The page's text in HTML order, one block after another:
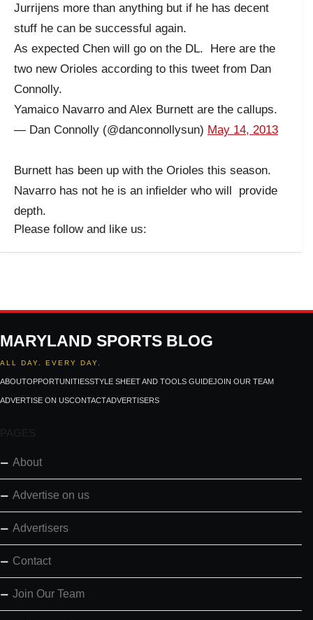
Jurrijens more than anything but if he has decent
stuff he can be successful again.
As expected Chen will go on the DL. Here are the
two new Orioles according to this tweet from Dan
Connolly.
Yamaico Navarro and Alex Burnett are the callups.
— Dan Connolly (@danconnollysun) May 14, 2013
Burnett has been up with the Orioles this season.
Navarro has not he is an infielder who will provide
depth.
Please follow and like us:
MARYLAND SPORTS BLOG
ALL DAY. EVERY DAY.
ABOUTOPPORTUNITIESSTYLE SHEET AND TOOLS GUIDEJOIN OUR TEAM
ADVERTISE ON USCONTACTADVERTISERS
PAGES
About
Advertise on us
Advertisers
Contact
Join Our Team